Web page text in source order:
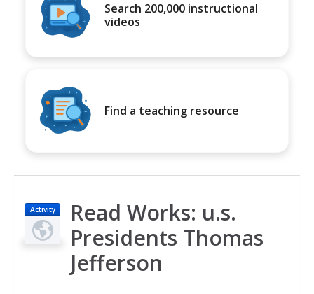
Search 200,000 instructional
videos
Find a teaching resource
Activity
Read Works: u.s.
Presidents Thomas
Jefferson